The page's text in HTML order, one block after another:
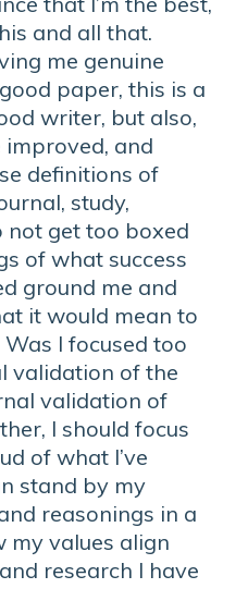
and all that.
me genuine
paper, this is a
writer, but also,
and
definitions of
study,
not get too boxed
of what success
ground me and
it would mean to
I focused too
validation of the
validation of
I should focus
of what I’ve
stand by my
reasonings in a
my values align
research I have